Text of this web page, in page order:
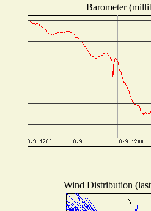
Barometer
Wind Distribution